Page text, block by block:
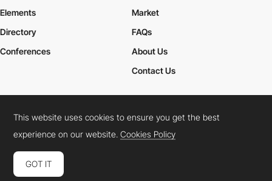
Elements
Market
Directory
Conferences
FAQs
About Us
Contact Us
Cookies PolicyLegal TermsPrivacy Policy
Connect: InstagramLinkedInTwitterFacebookYouTube
This website uses cookies to ensure you get the best
experience on our website.Cookies Policy
GOT IT